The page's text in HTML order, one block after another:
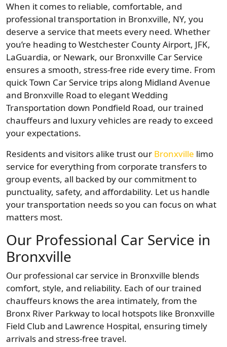
When it comes to reliable, comfortable, and
professional transportation in Bronxville, NY, you
deserve a service that meets every need. Whether
you’re heading to Westchester County Airport, JFK,
LaGuardia, or Newark, our Bronxville Car Service
ensures a smooth, stress-free ride every time. From
quick Town Car Service trips along Midland Avenue
and Bronxville Road to elegant Wedding
Transportation down Pondfield Road, our trained
chauffeurs and luxury vehicles are ready to exceed
your expectations.
Residents and visitors alike trust our Bronxville limo
service for everything from corporate transfers to
group events, all backed by our commitment to
punctuality, safety, and affordability. Let us handle
your transportation needs so you can focus on what
matters most.
Our Professional Car Service in
Bronxville
Our professional car service in Bronxville blends
comfort, style, and reliability. Each of our trained
chauffeurs knows the area intimately, from the
Bronx River Parkway to local hotspots like Bronxville
Field Club and Lawrence Hospital, ensuring timely
arrivals and stress-free travel.